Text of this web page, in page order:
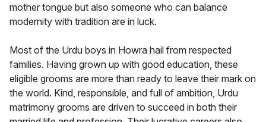
mother tongue but also someone who can balance
modernity with tradition are in luck.
Most of the Urdu boys in Howra hail from respected
families. Having grown up with good education, these
eligible grooms are more than ready to leave their mark on
the world. Kind, responsible, and full of ambition, Urdu
matrimony grooms are driven to succeed in both their